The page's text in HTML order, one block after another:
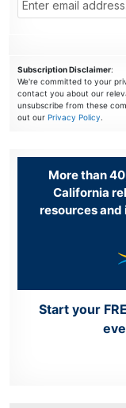
Subscription Disclaimer:
We're committed to your
contact you about our
unsubscribe from these
out our Privacy Policy.
More than
California
resources
Start your